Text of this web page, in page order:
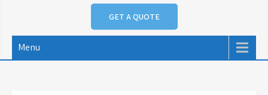
GET A QUOTE
Menu